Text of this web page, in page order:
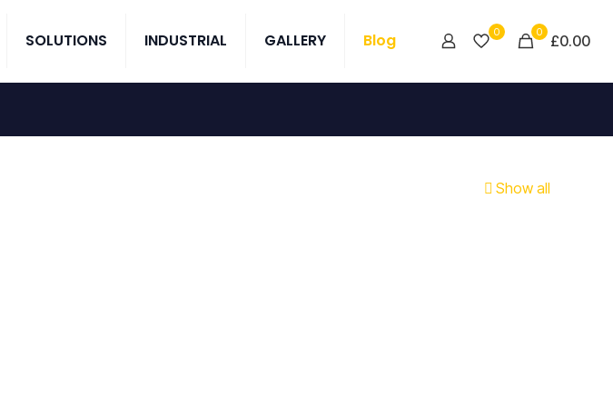
SOLUTIONS INDUSTRIAL GALLERY Blog 0 0 £0.00
Show all